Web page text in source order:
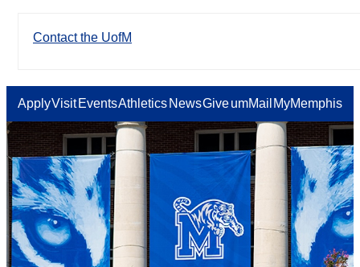
Contact the UofM
ApplyVisit EventsAthletics NewsGiveumMail MyMemphis